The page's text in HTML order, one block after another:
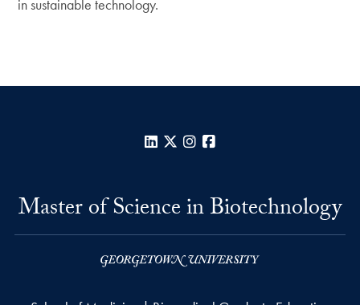
in sustainable technology.
LinkedIn
X Instagram
Master of Science in Biotechnology